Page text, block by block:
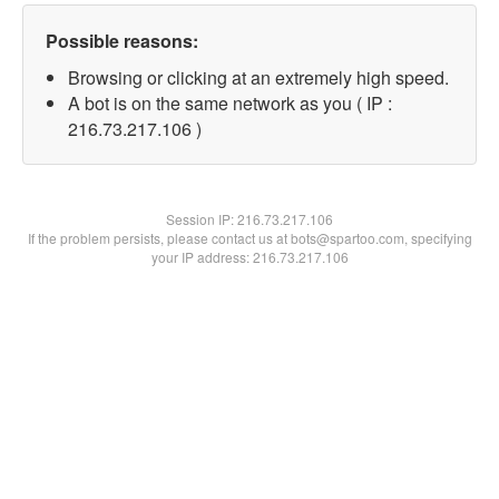
Possible reasons:
Browsing or clicking at an extremely high speed.
A bot is on the same network as you ( IP :
216.73.217.106 )
Session IP:216.73.217.106
If the problem persists, please contact us at bots@spartoo.com, specifying
your IP address: 216.73.217.106